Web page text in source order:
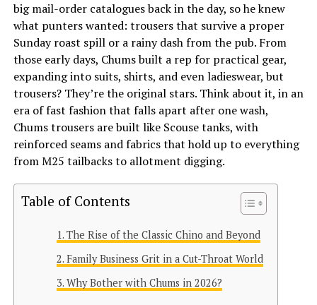
big mail-order catalogues back in the day, so he knew
what punters wanted: trousers that survive a proper
Sunday roast spill or a rainy dash from the pub. From
those early days, Chums built a rep for practical gear,
expanding into suits, shirts, and even ladieswear, but
trousers? They’re the original stars. Think about it, in an
era of fast fashion that falls apart after one wash,
Chums trousers are built like Scouse tanks, with
reinforced seams and fabrics that hold up to everything
from M25 tailbacks to allotment digging.
Table of Contents
The Rise of the Classic Chino and Beyond
Family Business Grit in a Cut-Throat World
Why Bother with Chums in 2026?